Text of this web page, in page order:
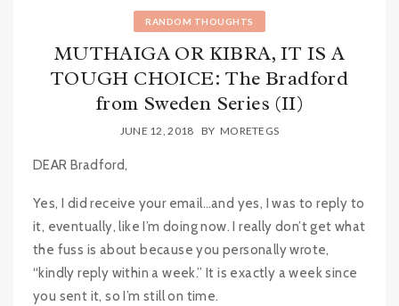
RANDOM THOUGHTS
MUTHAIGA OR KIBRA, IT IS A
TOUGH CHOICE: The Bradford
from Sweden Series (II)
JUNE 12, 2018 BY MORETEGS
DEAR Bradford,
Yes, I did receive your email…and yes, I was to reply to
it, eventually, like I’m doing now. I really don’t get what
the fuss is about because you personally wrote,
“kindly reply within a week.” It is exactly a week since
you sent it, so I’m still on time.